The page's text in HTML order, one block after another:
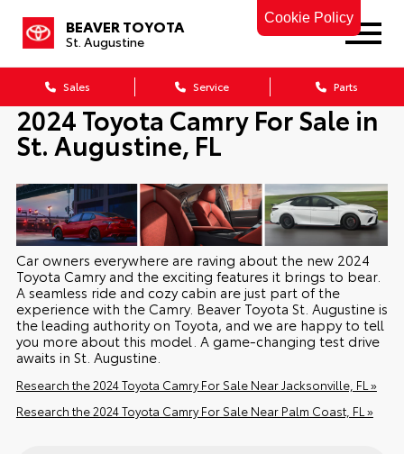
Cookie Policy
BEAVER TOYOTA
St. Augustine
Sales Service Parts
2024 Toyota Camry For Sale in
St. Augustine, FL
Car owners everywhere are raving about the new 2024
Toyota Camry and the exciting features it brings to bear.
A seamless ride and cozy cabin are just part of the
experience with the Camry. Beaver Toyota St. Augustine is
the leading authority on Toyota, and we are happy to tell
you more about this model. A game-changing test drive
awaits in St. Augustine.
Research the 2024 Toyota Camry For Sale Near Jacksonville, FL »
Research the 2024 Toyota Camry For Sale Near Palm Coast, FL »